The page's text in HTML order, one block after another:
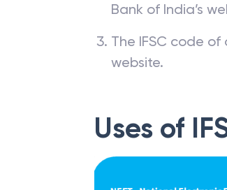
Bank of India’s
The IFSC code
website.
Uses of